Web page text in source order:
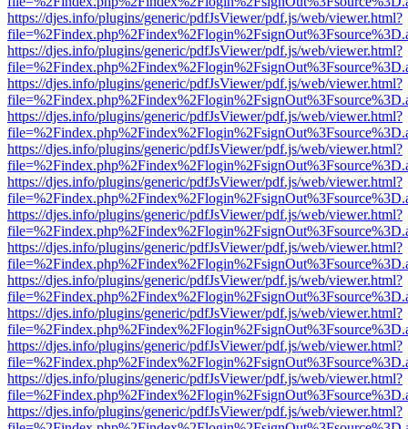
https://djes.info/plugins/generic/pdfJsViewer/pdf.js/web/viewer.html?
https://djes.info/plugins/generic/pdfJsViewer/pdf.js/web/viewer.html?
https://djes.info/plugins/generic/pdfJsViewer/pdf.js/web/viewer.html?
https://djes.info/plugins/generic/pdfJsViewer/pdf.js/web/viewer.html?
https://djes.info/plugins/generic/pdfJsViewer/pdf.js/web/viewer.html?
https://djes.info/plugins/generic/pdfJsViewer/pdf.js/web/viewer.html?
https://djes.info/plugins/generic/pdfJsViewer/pdf.js/web/viewer.html?
https://djes.info/plugins/generic/pdfJsViewer/pdf.js/web/viewer.html?
https://djes.info/plugins/generic/pdfJsViewer/pdf.js/web/viewer.html?
https://djes.info/plugins/generic/pdfJsViewer/pdf.js/web/viewer.html?
https://djes.info/plugins/generic/pdfJsViewer/pdf.js/web/viewer.html?
https://djes.info/plugins/generic/pdfJsViewer/pdf.js/web/viewer.html?
https://djes.info/plugins/generic/pdfJsViewer/pdf.js/web/viewer.html?